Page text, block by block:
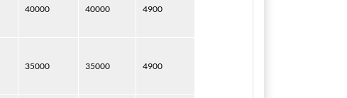
40000 40000 4900
35000 35000 4900